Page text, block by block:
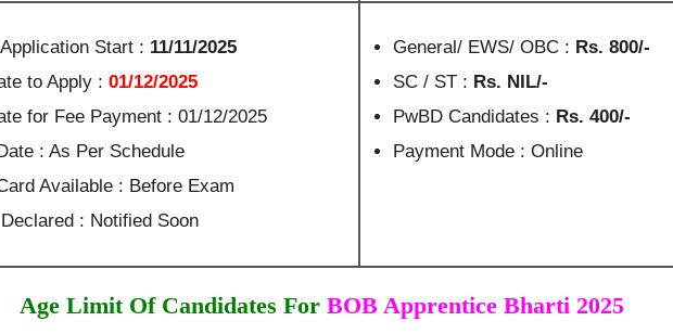
Start : 11/11/2025
to Apply : 01/12/2025
for Fee Payment : 01/12/2025
: As Per Schedule
Available : Before Exam
: Notified Soon
General/ EWS/ OBC : Rs. 800/-
SC / ST : Rs. NIL/-
PwBD Candidates : Rs. 400/-
Payment Mode : Online
Age Limit Of Candidates ForBOB Apprentice Bharti 2025